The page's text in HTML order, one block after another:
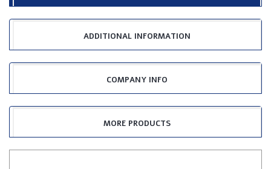
ADDITIONAL INFORMATION
COMPANY INFO
MORE PRODUCTS